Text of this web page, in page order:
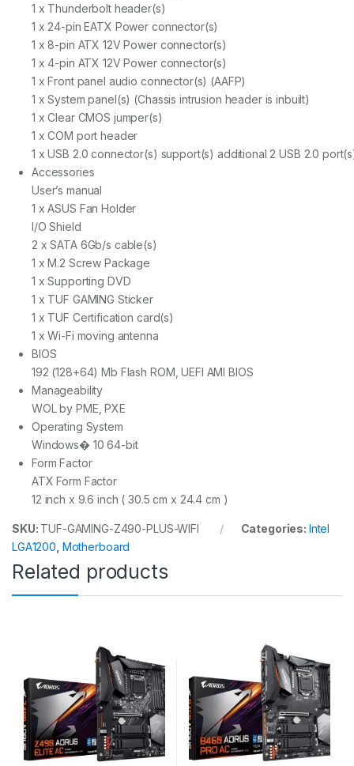
1 x Thunderbolt header(s)
1 x 24-pin EATX Power connector(s)
1 x 8-pin ATX 12V Power connector(s)
1 x 4-pin ATX 12V Power connector(s)
1 x Front panel audio connector(s) (AAFP)
1 x System panel(s) (Chassis intrusion header is inbuilt)
1 x Clear CMOS jumper(s)
1 x COM port header
1 x USB 2.0 connector(s) support(s) additional 2 USB 2.0
Accessories
User’s manual
1 x ASUS Fan Holder
I/O Shield
2 x SATA 6Gb/s cable(s)
1 x M.2 Screw Package
1 x Supporting DVD
1 x TUF GAMING Sticker
1 x TUF Certification card(s)
1 x Wi-Fi moving antenna
BIOS
192 (128+64) Mb Flash ROM, UEFI AMI BIOS
Manageability
WOL by PME, PXE
Operating System
Windows� 10 64-bit
Form Factor
ATX Form Factor
12 inch x 9.6 inch ( 30.5 cm x 24.4 cm )
SKU: TUF-GAMING-Z490-PLUS-WIFI Categories: Intel
LGA1200 Motherboard
Related products